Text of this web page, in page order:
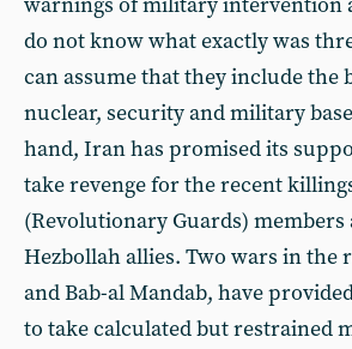
do not know what exactly was
can assume that they include the
nuclear, security and military
hand, Iran has promised its
take revenge for the recent
(Revolutionary Guards) members
Hezbollah allies. Two wars in the
and Bab-al Mandab, have
to take calculated but restrained